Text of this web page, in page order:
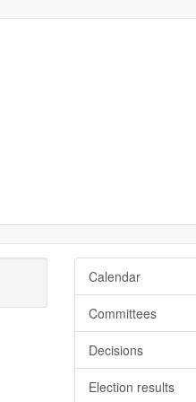
Calendar
Committees
Decisions
Election results